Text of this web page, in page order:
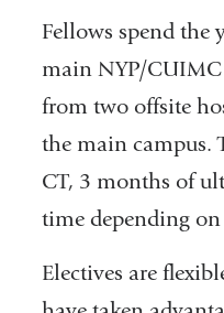
Fellows spend
main NYP/
from two offsite
the main campus.
CT, 3 months of
time depending
Electives are